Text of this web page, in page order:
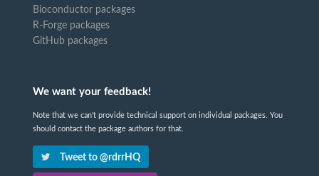
Bioconductor packages
R-Forge packages
GitHub packages
We want your feedback!
Note that we can't provide technical support on individual packages. You
should contact the package authors for that.
Tweet to @rdrrHQ